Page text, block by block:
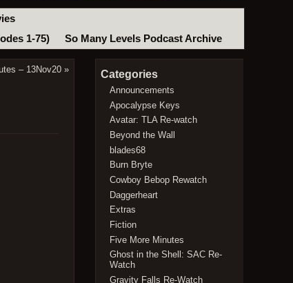
1-75) So Many Levels Podcast Archive
– 13Nov20 » Categories
Announcements
Apocalypse Keys
Avatar: TLA Re-watch
Beyond the Wall
blades68
Burn Bryte
Cowboy Bebop Rewatch
Daggerheart
Extras
Fiction
Five More Minutes
Ghost in the Shell: SAC Re-
Watch
Gravity Falls Re-Watch